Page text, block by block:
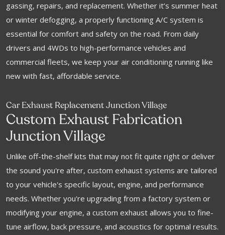
gassing, repairs, and replacement. Whether it’s summer heat
or winter defogging, a properly functioning A/C system is
essential for comfort and safety on the road. From daily
drivers and 4WDs to high-performance vehicles and
commercial fleets, we keep your air conditioning running like
new with fast, affordable service.
Car Exhaust Replacement Junction Village
Custom Exhaust Fabrication
Junction Village
Unlike off-the-shelf kits that may not fit quite right or deliver
the sound you're after, custom exhaust systems are tailored
to your vehicle's specific layout, engine, and performance
needs. Whether you're upgrading from a factory system or
modifying your engine, a custom exhaust allows you to fine-
tune airflow, back pressure, and acoustics for optimal results.